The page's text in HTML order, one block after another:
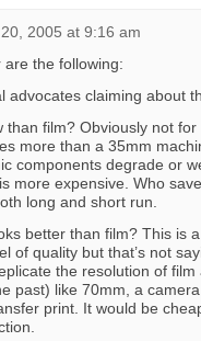
2005 at 9:16 am
the following:
advocates claiming about
than film? Obviously not
more than a 35mm
components degrade or
more expensive. Who
long and short run.
better than film? This is
of quality but that’s not
the resolution of film
past) like 70mm, a
print. It would be